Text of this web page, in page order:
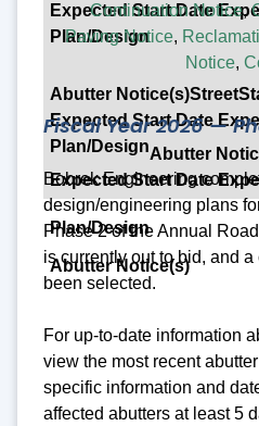
Continuation Notice,
Paving Notice,
Notice,
Fiscal Year 2026 —
Bobrek Engineering
design/engineering plans
Phase 2 of the Annual
is currently out to bid, and
been selected.
For up-to-date information
view the most recent
specific information and
affected abutters at least 5